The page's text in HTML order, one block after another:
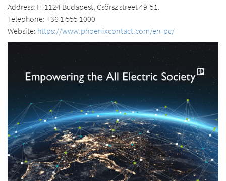
Address: H-1124 Budapest, Csörsz street 49-51.
Telephone: +36 1 555 1000
Website: https://www.phoenixcontact.com/en-pc/